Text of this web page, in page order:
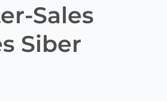
Sales
Siber